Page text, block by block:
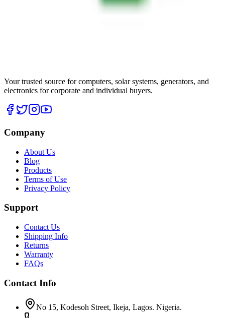
Your trusted source for computers, solar systems, generators, and
electronics for corporate and individual buyers.
Company
About Us
Blog
Products
Terms of Use
Privacy Policy
Support
Contact Us
Shipping Info
Returns
Warranty
FAQs
Contact Info
No 15, Kodesoh Street, Ikeja, Lagos. Nigeria.